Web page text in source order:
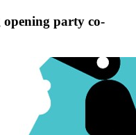
party co-